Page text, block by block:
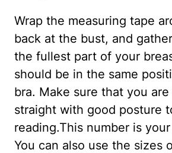
Wrap the measuring tape
back at the bust, and
the fullest part of your
should be in the same
bra. Make sure that you
straight with good posture
reading.This number is
You can also use the sizes